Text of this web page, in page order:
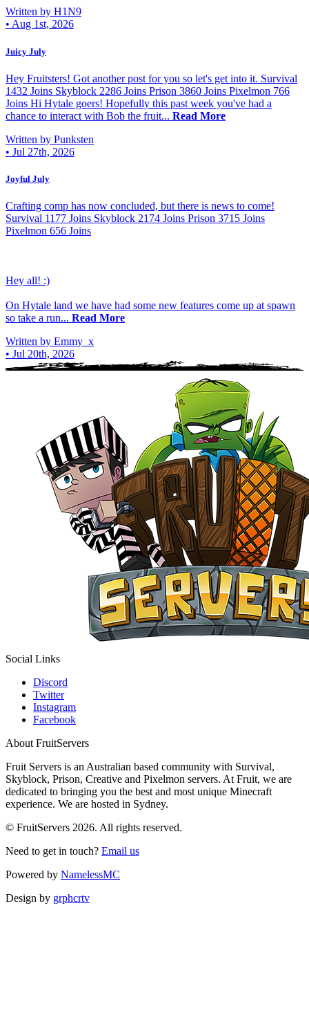
Written by H1N9
• Aug 1st, 2026
Juicy July
Hey Fruitsters! Got another post for you so let's get into it. Survival
1432 Joins Skyblock 2286 Joins Prison 3860 Joins Pixelmon 766
Joins Hi Hytale goers! Hopefully this past week you've had a
chance to interact with Bob the fruit... Read More
Written by Punksten
• Jul 27th, 2026
Joyful July
Crafting comp has now concluded, but there is news to come!
Survival 1177 Joins Skyblock 2174 Joins Prison 3715 Joins
Pixelmon 656 Joins
Hey all! :)
On Hytale land we have had some new features come up at spawn
so take a run... Read More
Written by Emmy_x
• Jul 20th, 2026
Social Links
Discord
Twitter
Instagram
Facebook
About FruitServers
Fruit Servers is an Australian based community with Survival,
Skyblock, Prison, Creative and Pixelmon servers. At Fruit, we are
dedicated to bringing you the best and most unique Minecraft
experience. We are hosted in Sydney.
© FruitServers 2026. All rights reserved.
Need to get in touch? Email us
Powered by NamelessMC
Design by grphcrtv